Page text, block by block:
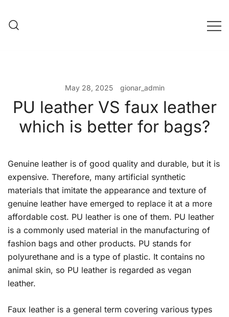
content
May 28, 2025 gionar_admin
PU leather VS faux leather
which is better for bags?
Genuine leather is of good quality and durable, but it is
expensive. Therefore, many artificial synthetic
materials that imitate the appearance and texture of
genuine leather have emerged to replace it at a more
affordable cost. PU leather is one of them. PU leather
is a commonly used material in the manufacturing of
fashion bags and other products. PU stands for
polyurethane and is a type of plastic. It contains no
animal skin, so PU leather is regarded as vegan
leather.
Faux leather is a general term covering various types